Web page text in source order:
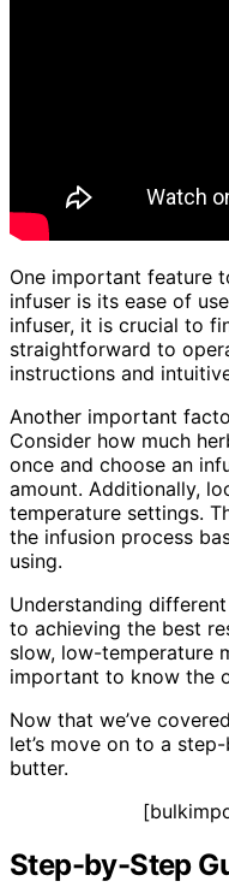
One important feature
infuser is its ease of
infuser, it is crucial to
straightforward to
instructions and
Another important
Consider how much
once and choose an
amount. Additionally,
temperature settings.
the infusion process
using.
Understanding
to achieving the best
slow, low-temperature
important to know the
Now that we’ve
let’s move on to a
butter.
Step-by-Step